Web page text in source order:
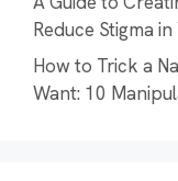
Reduce Stigma
How to Trick a
Want: 10